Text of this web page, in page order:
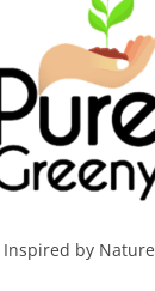
Inspired by Nature